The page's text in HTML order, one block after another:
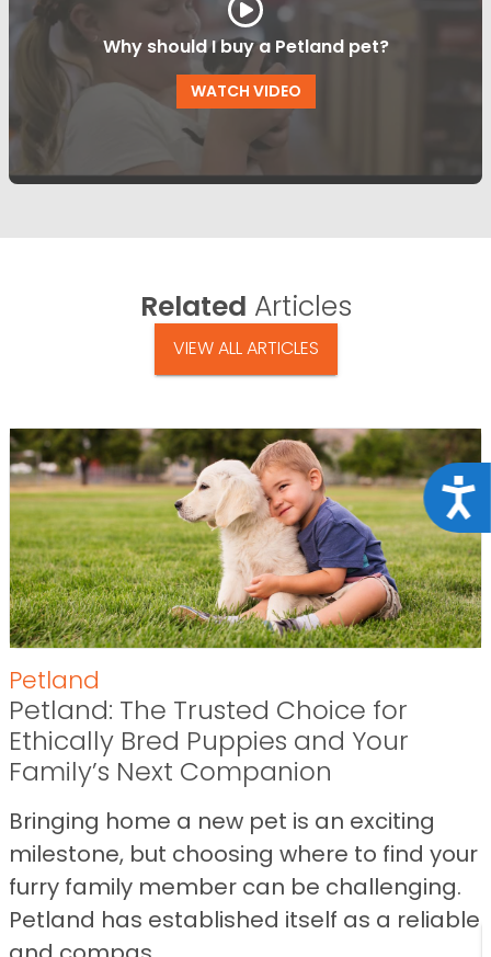
Why should I buy a Petland pet?
WATCH VIDEO
Related Articles
VIEW ALL ARTICLES
Petland
Petland: The Trusted Choice for
Ethically Bred Puppies and Your
Family’s Next Companion
Bringing home a new pet is an exciting
milestone, but choosing where to find your
furry family member can be challenging.
Petland has established itself as a reliable